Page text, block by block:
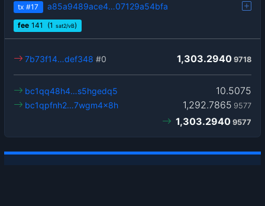
tx #17 a85a9489ace4…07129a54bfa
fee 141 (1 sat2/vB)
1,303.2940 9718
7b73f14…def348 #0
10.5075
bc1qq48h4…s5hgedq5
1,292.7865 9577
bc1qpfnh2…7wgm4x8h
1,303.2940 9577